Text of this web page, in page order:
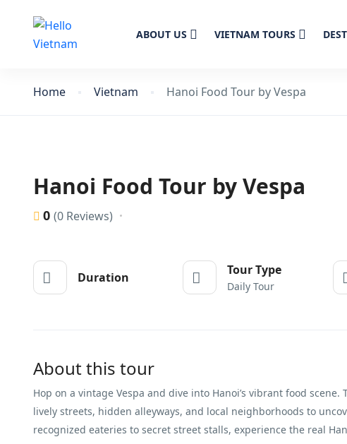
ABOUT US VIETNAM TOURS
Home Vietnam Hanoi Food Tour by Vespa
Hanoi Food Tour by Vespa
0 (0 Reviews)
Duration Tour Type
Daily Tour
About this tour
Hop on a vintage Vespa and dive into Hanoi’s vibrant food
lively streets, hidden alleyways, and local neighborhoods to
recognized eateries to secret street stalls, experience the real